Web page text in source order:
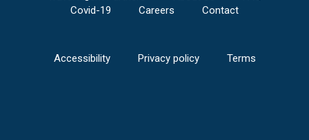
Covid-19
Careers Contact
Accessibility Privacy policy Terms